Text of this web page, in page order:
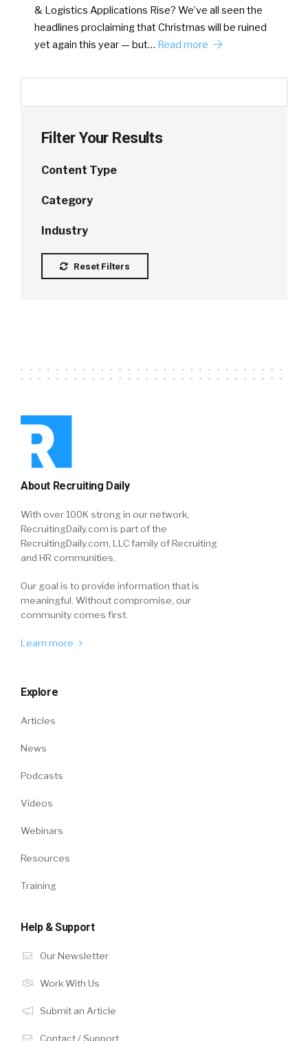
& Logistics Applications Rise? We’ve all seen the
headlines proclaiming that Christmas will be ruined
yet again this year — but… Read more
Filter Your Results
Content Type
Category
Industry
Reset Filters
About Recruiting Daily
With over 100K strong in our network,
RecruitingDaily.com is part of the
RecruitingDaily.com, LLC family of Recruiting
and HR communities.
Our goal is to provide information that is
meaningful. Without compromise, our
community comes first.
Learn more
Explore
Articles
News
Podcasts
Videos
Webinars
Resources
Training
Help & Support
Our Newsletter
Work With Us
Submit an Article
Contact / Support